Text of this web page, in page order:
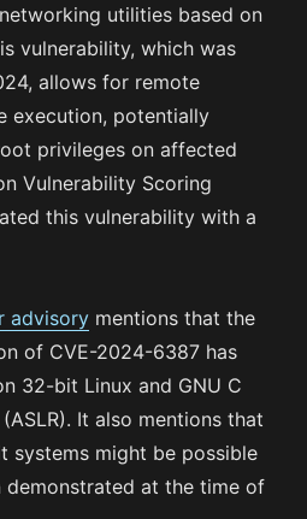
utilities based on
vulnerability, which was
allows for remote
execution, potentially
privileges on affected
Vulnerability Scoring
this vulnerability with a
advisory mentions that the
of CVE-2024-6387 has
32-bit Linux and GNU C
It also mentions that
systems might be possible
demonstrated at the time of